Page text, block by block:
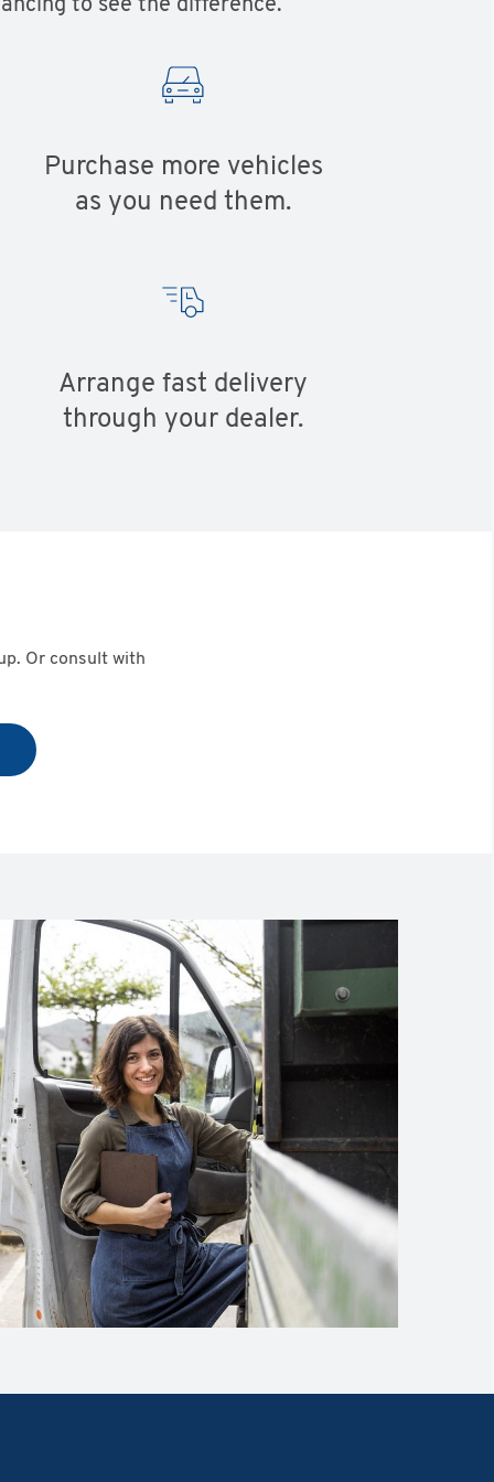
Purchase more vehicles
as you need them.
Arrange fast delivery
through your dealer.
Or consult with